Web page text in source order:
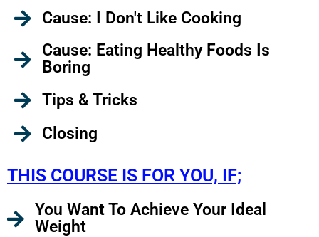
Cause: I Don't Like Cooking
Cause: Eating Healthy Foods Is
Boring
Tips & Tricks
Closing
THIS COURSE IS FOR YOU, IF;
You Want To Achieve Your Ideal
Weight